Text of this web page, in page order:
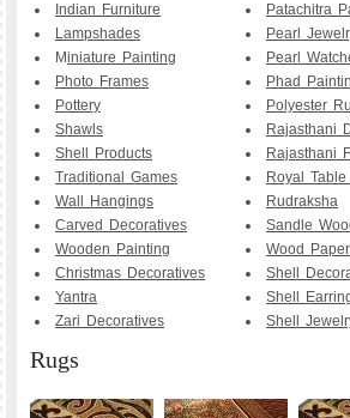
Indian Furniture
Lampshades
Miniature Painting
Photo Frames
Pottery
Shawls
Shell Products
Traditional Games
Wall Hangings
Carved Decoratives
Wooden Painting
Christmas Decoratives
Yantra
Zari Decoratives
Patachitra
Pearl
Pearl
Phad
Polyester
Rajasthani
Rajasthani
Royal
Rudraksha
Sandle
Wood
Shell
Shell
Shell
Rugs